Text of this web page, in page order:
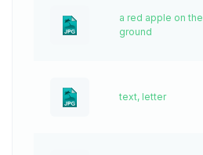
a red apple on the
ground
text, letter